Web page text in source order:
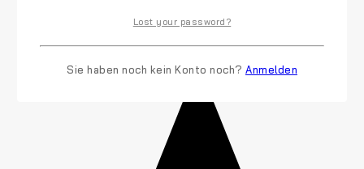
Lost your password?
Sie haben noch kein Konto noch? Anmelden